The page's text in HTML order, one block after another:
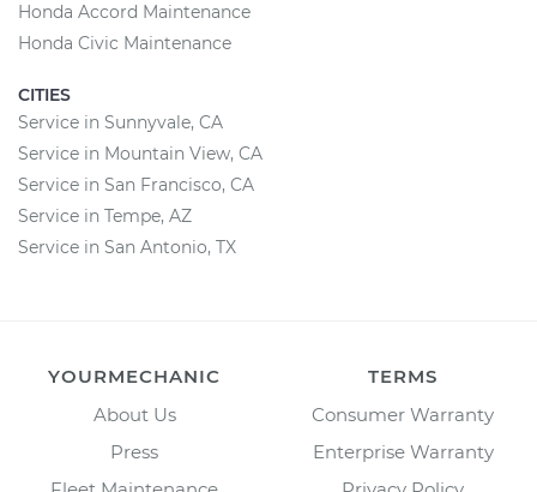
Honda Accord Maintenance
Honda Civic Maintenance
CITIES
Service in Sunnyvale, CA
Service in Mountain View, CA
Service in San Francisco, CA
Service in Tempe, AZ
Service in San Antonio, TX
YOURMECHANIC
About Us
Press
TERMS
Consumer Warranty
Enterprise Warranty